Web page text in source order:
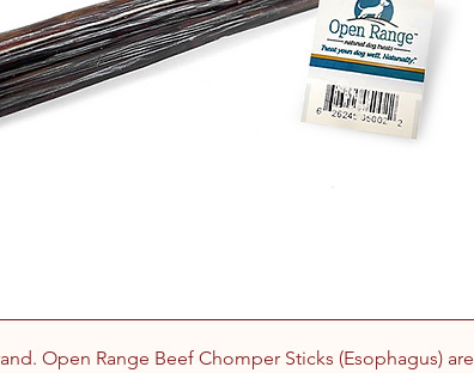
Open Range Beef Chomper Sticks (Esophagus) are